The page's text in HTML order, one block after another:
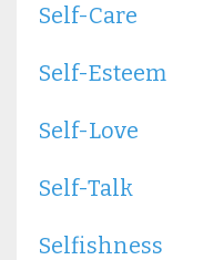
Self-Care
Self-Esteem
Self-Love
Self-Talk
Selfishness